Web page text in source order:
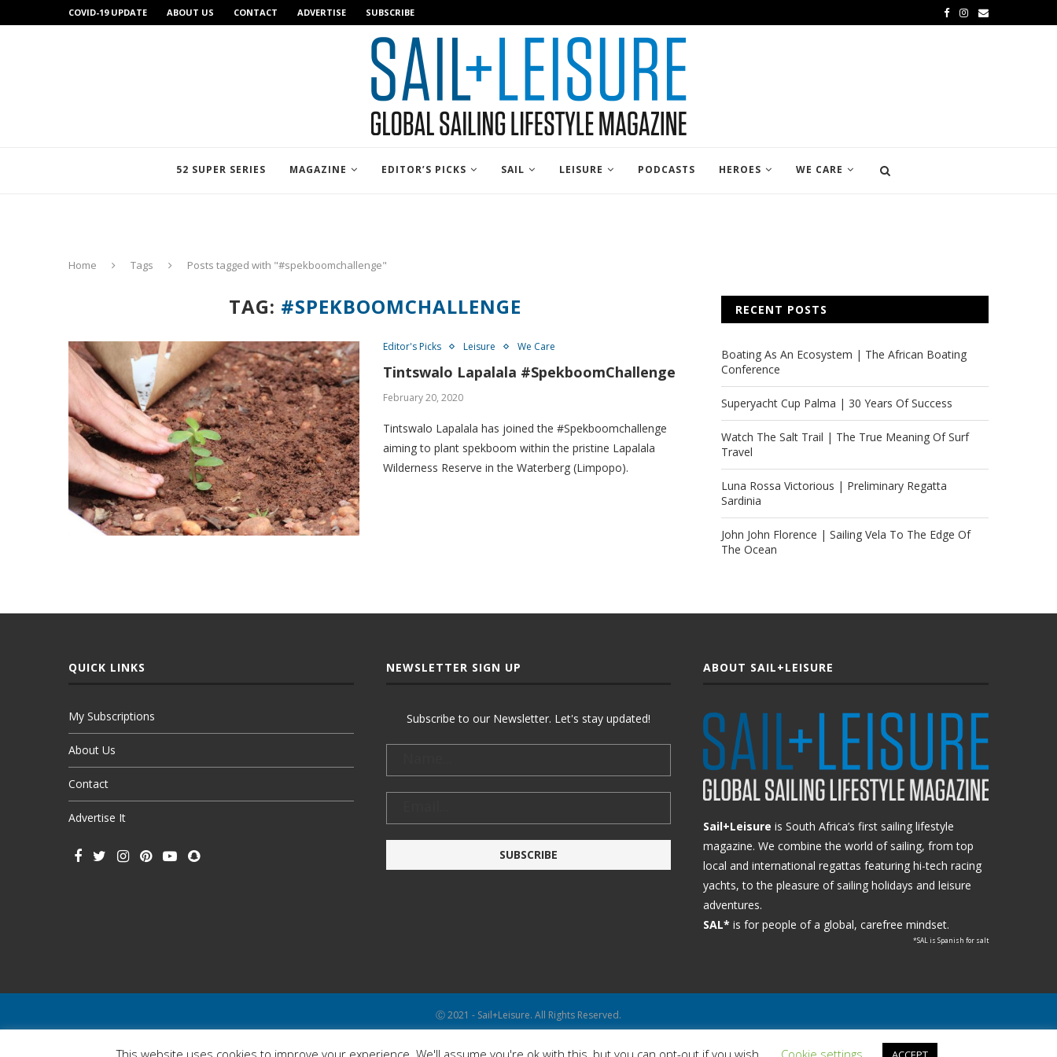
COVID-19 UPDATE ABOUT US CONTACT ADVERTISE SUBSCRIBE
52 SUPER SERIES MAGAZINE EDITOR’S PICKS SAIL LEISURE PODCASTS HEROES WE CARE
Home Tags Posts tagged with "#spekboomchallenge"
TAG: #SPEKBOOMCHALLENGE
Editor's Picks Leisure We Care
Tintswalo Lapalala #SpekboomChallenge
February 20, 2020
Tintswalo Lapalala has joined the #Spekboomchallenge
aiming to plant spekboom within the pristine Lapalala
Wilderness Reserve in the Waterberg (Limpopo).
RECENT POSTS
Boating As An Ecosystem | The African Boating
Conference
Superyacht Cup Palma | 30 Years Of Success
Watch The Salt Trail | The True Meaning Of Surf
Travel
Luna Rossa Victorious | Preliminary Regatta
Sardinia
John John Florence | Sailing Vela To The Edge Of
The Ocean
QUICK LINKS
My Subscriptions
About Us
Contact
Advertise It
NEWSLETTER SIGN UP
Subscribe to our Newsletter. Let's stay updated!
ABOUT SAIL+LEISURE
Sail+Leisure is South Africa’s first sailing lifestyle
magazine. We combine the world of sailing, from top
local and international regattas featuring hi-tech racing
yachts, to the pleasure of sailing holidays and leisure
adventures.
SAL* is for people of a global, carefree mindset.
*SAL is Spanish for salt
Ⓒ 2021 - Sail+Leisure. All Rights Reserved.
This website uses cookies to improve your experience. We'll assume you're ok with this, but you can opt-out if you wish. Cookie settings